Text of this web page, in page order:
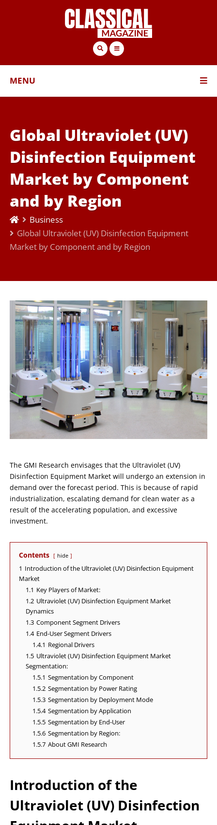
MENU
Global Ultraviolet (UV)
Disinfection Equipment
Market by Component
and by Region
Business
Global Ultraviolet (UV) Disinfection Equipment
Market by Component and by Region
The GMI Research envisages that the Ultraviolet (UV)
Disinfection Equipment Market will undergo an extension in
demand over the forecast period. This is because of rapid
industrialization, escalating demand for clean water as a
result of the accelerating population, and excessive
investment.
Contents hide
1 Introduction of the Ultraviolet (UV) Disinfection Equipment
Market
1.1 Key Players of Market:
1.2 Ultraviolet (UV) Disinfection Equipment Market
Dynamics
1.3 Component Segment Drivers
1.4 End-User Segment Drivers
1.4.1 Regional Drivers
1.5 Ultraviolet (UV) Disinfection Equipment Market
Segmentation:
1.5.1 Segmentation by Component
1.5.2 Segmentation by Power Rating
1.5.3 Segmentation by Deployment Mode
1.5.4 Segmentation by Application
1.5.5 Segmentation by End-User
1.5.6 Segmentation by Region:
1.5.7 About GMI Research
Introduction of the
Ultraviolet (UV) Disinfection